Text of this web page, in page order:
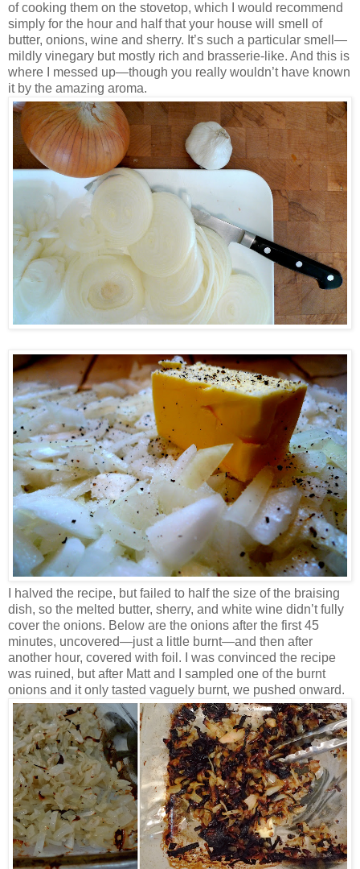
of cooking them on the stovetop, which I would recommend
simply for the hour and half that your house will smell of
butter, onions, wine and sherry. It’s such a particular smell—
mildly vinegary but mostly rich and brasserie-like. And this is
where I messed up—though you really wouldn’t have known
it by the amazing aroma.
I halved the recipe, but failed to half the size of the braising
dish, so the melted butter, sherry, and white wine didn’t fully
cover the onions. Below are the onions after the first 45
minutes, uncovered—just a little burnt—and then after
another hour, covered with foil. I was convinced the recipe
was ruined, but after Matt and I sampled one of the burnt
onions and it only tasted vaguely burnt, we pushed onward.